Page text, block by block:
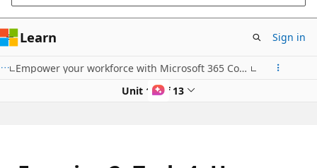
Learn Sign in
Empower your workforce with Microsoft 365 Copilot: Communications Use Case
Unit 11 of 13